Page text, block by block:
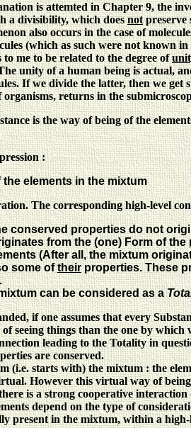
is attemted in Chapter 9, the
a divisibility, which doesnotpreserve
also occurs in the case of
(which as such were not known
to me to be related to the degree of
unity of a human being is actual,
If we divide the latter, then we
organisms, returns in the
is the way of being of the
:
elements in the mixtum
The corresponding high-level
conserved properties do not
from the (one) Form of the
(After all, the mixtum
some oftheirproperties. These
can be considered as a
if one assumes that every
seeing things than the one by which
leading to the Totality in
are conserved.
(i.e. starts with) the mixtum : the
However this virtual way of
is a strong cooperative
depend on the type of
present in the mixtum, within a